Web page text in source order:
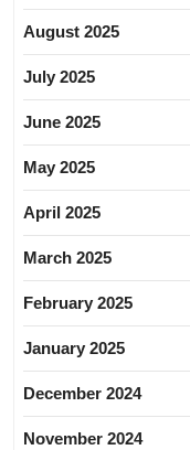
August 2025
July 2025
June 2025
May 2025
April 2025
March 2025
February 2025
January 2025
December 2024
November 2024